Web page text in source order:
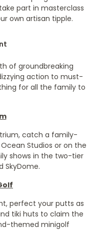
part in masterclass
own artisan tipple.
of groundbreaking
action to must-
for all the family to
catch a family-
Studios or on the
shows in the two-tier
SkyDome.
perfect your putts as
tiki huts to claim the
themed minigolf